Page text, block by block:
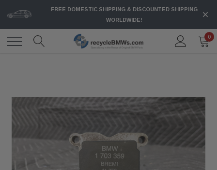
FREE DOMESTIC SHIPPING & DISCOUNTED SHIPPING
WORLDWIDE!
0